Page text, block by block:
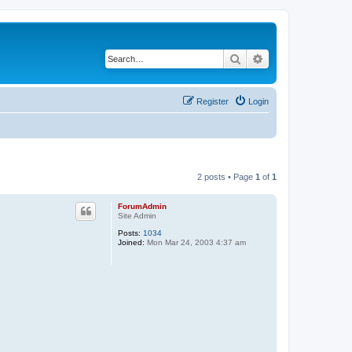
Search
Login
Register
2 posts • Page 1 of 1
ForumAdmin
Site Admin
Posts: 1034
Joined: Mon Mar 24, 2003 4:37 am